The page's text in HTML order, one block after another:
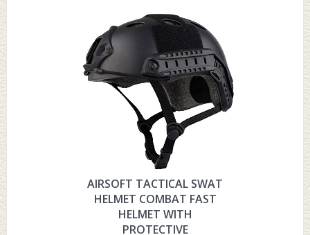
AIRSOFT TACTICAL SWAT
HELMET COMBAT FAST
HELMET WITH
PROTECTIVE
MILITARY